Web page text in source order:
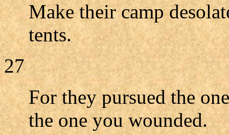
Make their camp
tents.
27
For they pursued the
the one you wounded.